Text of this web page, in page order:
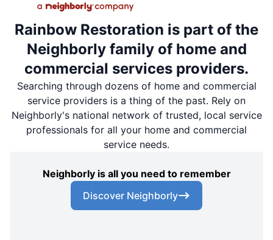
Rainbow Restoration is part of the
Neighborly family of home and
commercial services providers.
Searching through dozens of home and commercial
service providers is a thing of the past. Rely on
Neighborly's national network of trusted, local service
professionals for all your home and commercial
service needs.
Neighborly is all you need to remember
Discover Neighborly